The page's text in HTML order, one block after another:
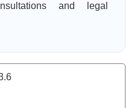
and legal